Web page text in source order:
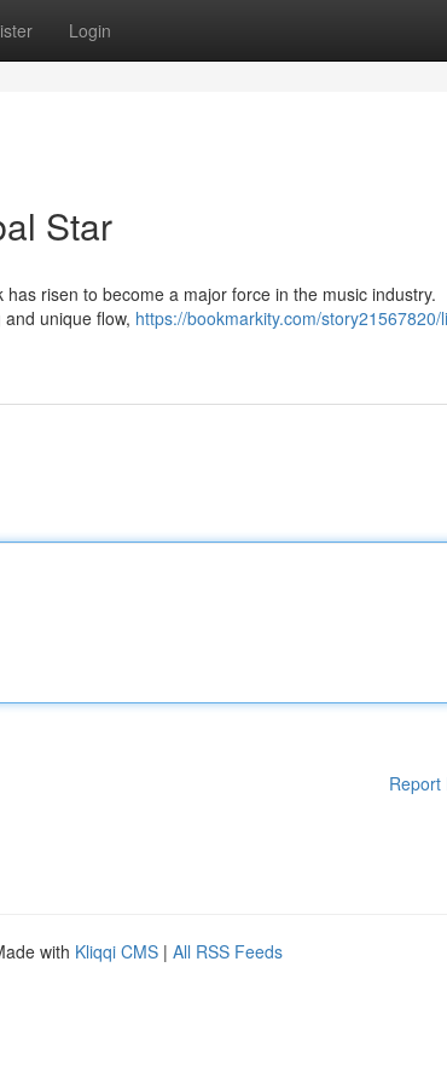
Login
Star
risen to become a major force in the music industry.
unique flow, https://bookmarkity.com/story21567820/
Report
with Kliqqi CMS | All RSS Feeds